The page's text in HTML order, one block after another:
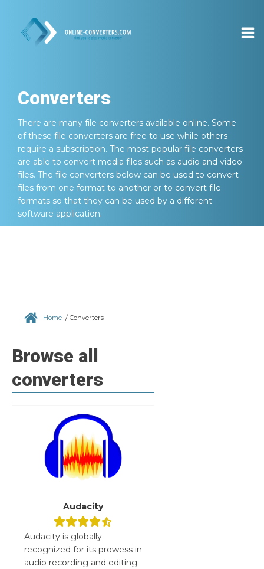
Converters
There are many file converters available online. Some
of these file converters are free to use while others
require a subscription. The most popular file converters
are able to convert media files such as audio and video
files. The file converters below can be used to convert
files from one format to another or to convert file
formats so that they can be used by a different
software application.
Home / Converters
Browse all
converters
Audacity
Audacity is globally
recognized for its prowess in
audio recording and editing.